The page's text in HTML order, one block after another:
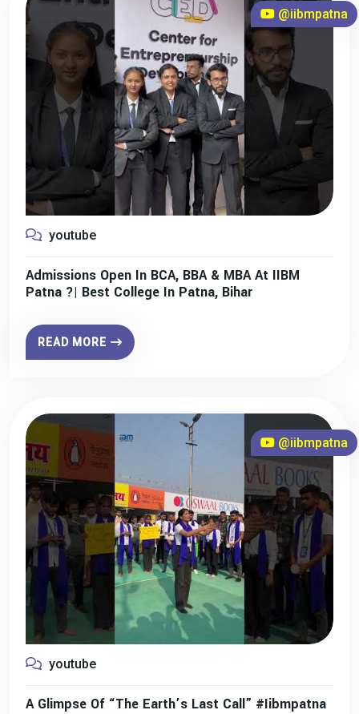
@iibmpatna
youtube
Admissions Open In BCA, BBA & MBA At IIBM
Patna ?| Best College In Patna, Bihar
READ MORE
@iibmpatna
youtube
A Glimpse Of “The Earth’s Last Call” #iibmpatna